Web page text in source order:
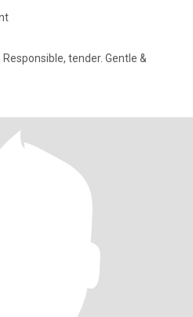
tender. Gentle &